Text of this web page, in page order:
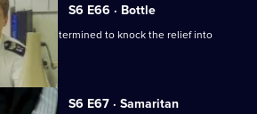
S6 E66 · Bottle
and determined to knock the relief into
S6 E67 · Samaritan